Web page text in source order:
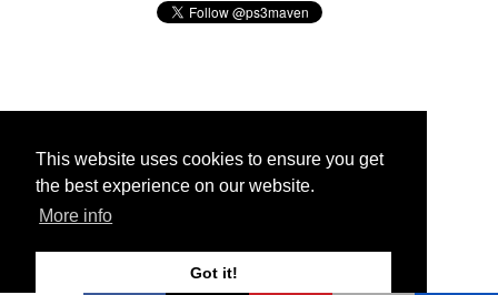
This website uses cookies to ensure you get
the best experience on our website.
More info
Got it!
© 2026 Ps3 Maven. Magnet Information System LTD,
Partners